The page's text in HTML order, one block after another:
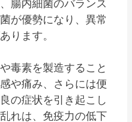
腸内細菌のバランス
が優勢になり、異常
ります。
毒素を製造すること
や痛み、さらには便
の症状を引き起こし
れは、免疫力の低下